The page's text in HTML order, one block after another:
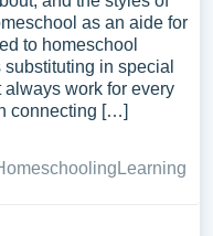
as an aide for
to homeschool
in special
work for every
connecting […]
Learning